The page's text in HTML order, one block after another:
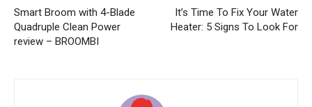
Smart Broom with 4-Blade
Quadruple Clean Power
review – BROOMBI
It’s Time To Fix Your Water
Heater: 5 Signs To Look For